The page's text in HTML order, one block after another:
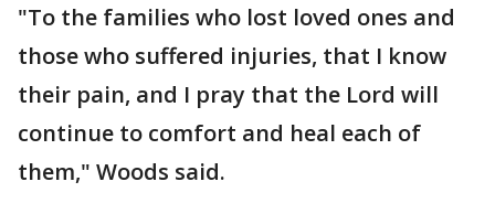
"To the families who lost loved ones and
those who suffered injuries, that I know
their pain, and I pray that the Lord will
continue to comfort and heal each of
them," Woods said.